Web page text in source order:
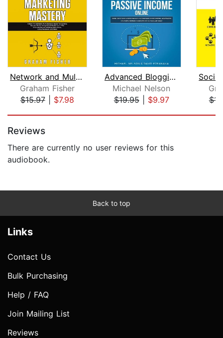
Network and Multi Level Marketing Mas...
Graham Fisher
$15.97| $7.98
Advanced Blogging Techniques for Crea...
Michael Nelson
$19.95| $9.97
Reviews
There are currently no user reviews for this
audiobook.
Back to top
Links
Contact Us
Bulk Purchasing
Help / FAQ
Join Mailing List
Reviews